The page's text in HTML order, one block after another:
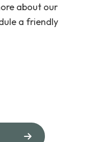
about our
a friendly